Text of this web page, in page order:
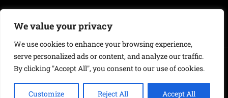
We value your privacy
We use cookies to enhance your browsing experience,
serve personalized ads or content, and analyze our traffic.
By clicking "Accept All", you consent to our use of cookies.
Customize Reject All Accept All
Copyright 2019-2026 Fontanus Központ Jogi feltételek
info@castle-of-mind.com